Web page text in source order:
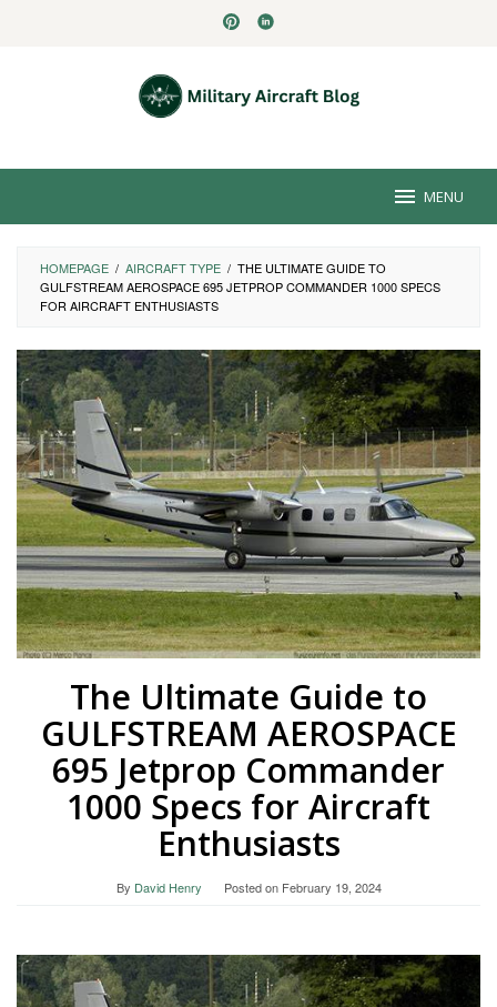
MENU
HOMEPAGE / AIRCRAFT TYPE / THE ULTIMATE GUIDE TO
GULFSTREAM AEROSPACE 695 JETPROP COMMANDER 1000 SPECS
FOR AIRCRAFT ENTHUSIASTS
The Ultimate Guide to
GULFSTREAM AEROSPACE
695 Jetprop Commander
1000 Specs for Aircraft
Enthusiasts
By David Henry Posted on February 19, 2024